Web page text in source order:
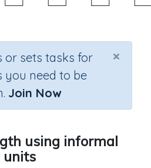
×
or sets tasks for
you need to be
Join Now
using informal
units